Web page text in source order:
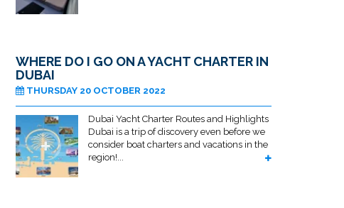
WHERE DO I GO ON A YACHT CHARTER IN
DUBAI
THURSDAY 20 OCTOBER 2022
Dubai Yacht Charter Routes and Highlights
Dubai is a trip of discovery even before we
consider boat charters and vacations in the
region!...